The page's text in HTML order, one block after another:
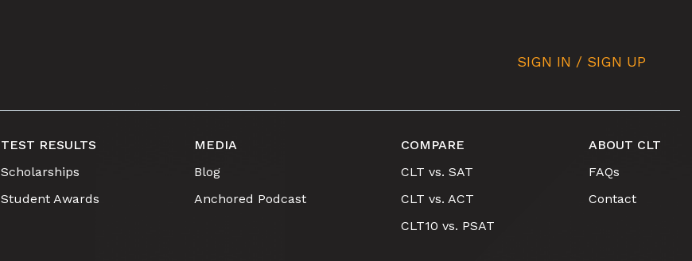
SIGN IN / SIGN UP
TEST RESULTS
Scholarships
Student Awards
MEDIA
Blog
Anchored Podcast
COMPARE
CLT vs. SAT
CLT vs. ACT
CLT10 vs. PSAT
ABOUT CLT
FAQs
Contact